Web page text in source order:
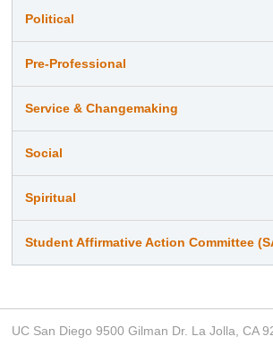
Political
Pre-Professional
Service & Changemaking
Social
Spiritual
Student Affirmative Action Committee
UC San Diego 9500 Gilman Dr. La Jolla, CA